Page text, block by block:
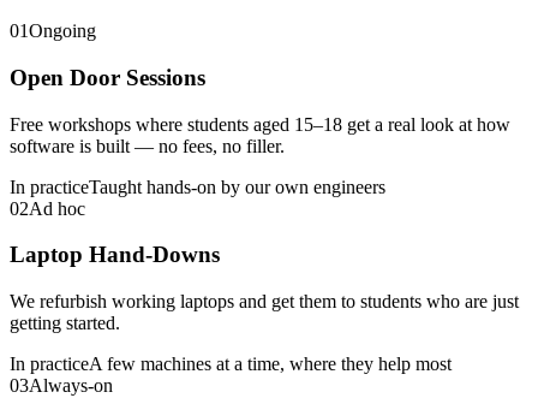
01Ongoing
Open Door Sessions
Free workshops where students aged 15–18 get a real look at how
software is built — no fees, no filler.
In practiceTaught hands-on by our own engineers
02Ad hoc
Laptop Hand-Downs
We refurbish working laptops and get them to students who are just
getting started.
In practiceA few machines at a time, where they help most
03Always-on